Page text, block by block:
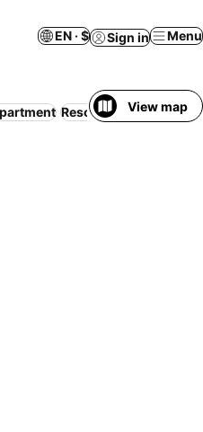
EN · $ Sign in Menu
Resort Half board
View map